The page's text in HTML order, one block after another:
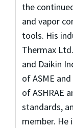
the
and vapor
tools. His
Thermax
and Daikin
of ASME
of ASHRAE
standards,
member. He